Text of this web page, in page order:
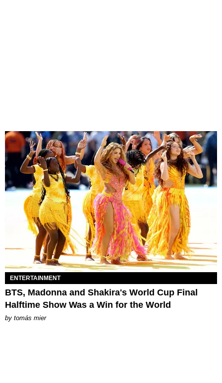
ENTERTAINMENT
BTS, Madonna and Shakira's World Cup Final
Halftime Show Was a Win for the World
by tomás mier